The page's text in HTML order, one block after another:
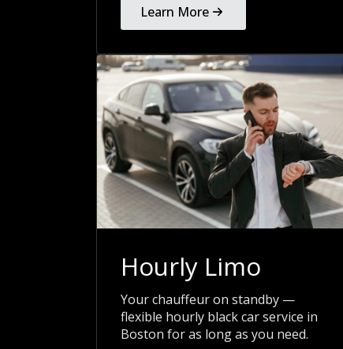
Learn More
Hourly Limo
Your chauffeur on standby —
flexible hourly black car service in
Boston for as long as you need.